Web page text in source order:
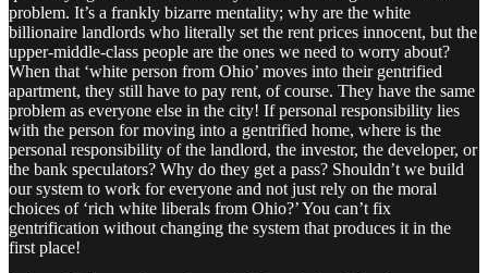
problem. It’s a frankly bizarre mentality; why are the white
billionaire landlords who literally set the rent prices innocent, but the
upper-middle-class people are the ones we need to worry about?
When that ‘white person from Ohio’ moves into their gentrified
apartment, they still have to pay rent, of course. They have the same
problem as everyone else in the city! If personal responsibility lies
with the person for moving into a gentrified home, where is the
personal responsibility of the landlord, the investor, the developer, or
the bank speculators? Why do they get a pass? Shouldn’t we build
our system to work for everyone and not just rely on the moral
choices of ‘rich white liberals from Ohio?’ You can’t fix
gentrification without changing the system that produces it in the
first place!